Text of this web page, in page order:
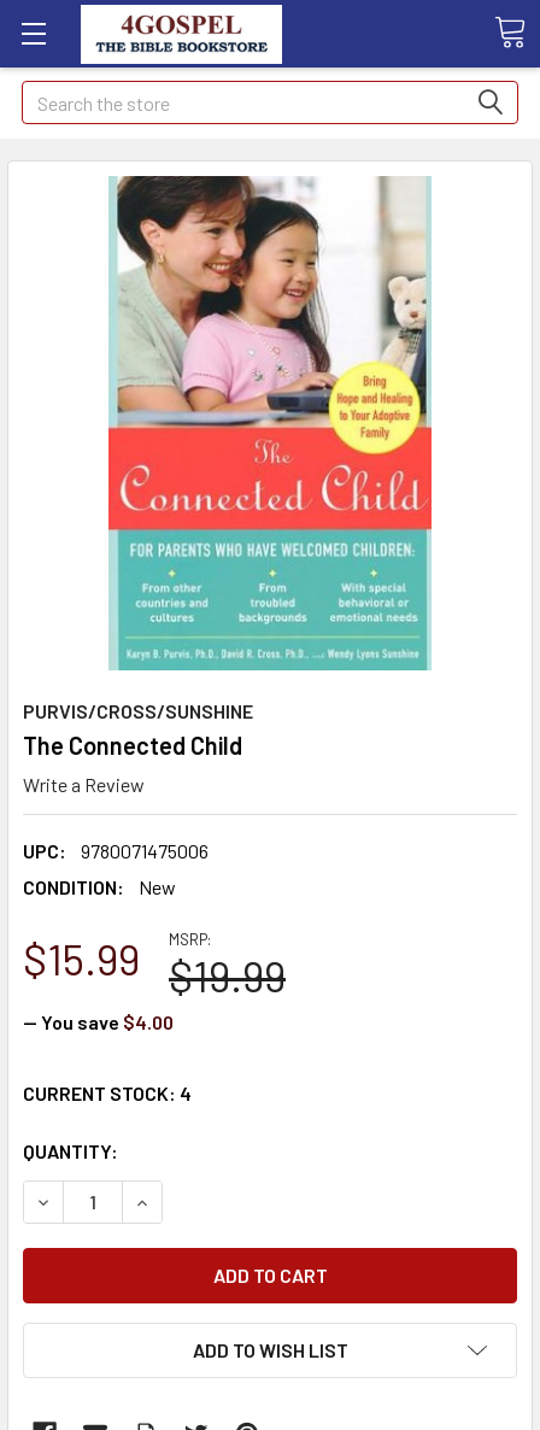
Search
PURVIS/CROSS/SUNSHINE
The Connected Child
Write a Review
UPC:
9780071475006
CONDITION:
New
MSRP:
$19.99
$15.99
— You save $4.00
CURRENT STOCK: 4
QUANTITY:
DECREASE QUANTITY:INCREASE QUANTITY:
ADD TO WISH LIST